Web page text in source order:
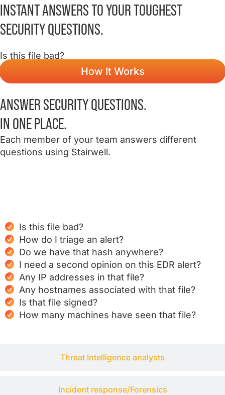
INSTANTANSWERSTO YOUR TOUGHEST
SECURITY QUESTIONS.
Is this file bad?
How It Works
ANSWER SECURITY QUESTIONS.
IN ONE PLACE.
Each member of your team answers different
questions using Stairwell.
Threat Intelligence analysts
Incident response/Forensics
Is this file bad?
How do I triage an alert?
Do we have that hash anywhere?
I need a second opinion on this EDR alert?
Any IP addresses in that file?
Any hostnames associated with that file?
Is that file signed?
How many machines have seen that file?